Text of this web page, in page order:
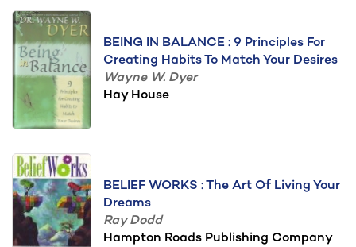
BEING IN BALANCE : 9 Principles For
Creating Habits To Match Your Desires
Wayne W. Dyer
Hay House
BELIEF WORKS : The Art Of Living Your
Dreams
Ray Dodd
Hampton Roads Publishing Company